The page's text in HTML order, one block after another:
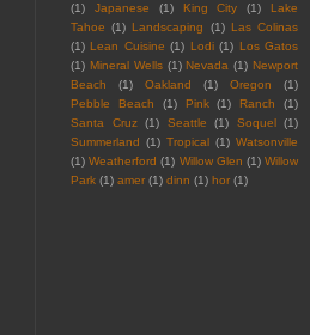
(1)
Japanese (1) King City (1)
Lake
Tahoe (1) Landscaping (1) Las Colinas
(1) Lean Cuisine (1) Lodi (1) Los Gatos
(1) Mineral Wells (1) Nevada (1) Newport
Beach
(1) Oakland (1) Oregon
(1)
Pebble Beach
(1) Pink (1) Ranch
(1)
Santa Cruz (1) Seattle (1) Soquel
(1)
Summerland
(1) Tropical (1) Watsonville
(1) Weatherford (1) Willow Glen (1) Willow
Park (1) amer (1) dinn (1) hor (1)